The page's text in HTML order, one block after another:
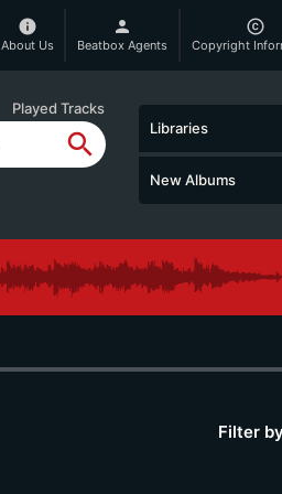
info
About Us
person
Beatbox Agents
copyright
Copyright
Played Tracks
search Libraries
New Albums
Filter